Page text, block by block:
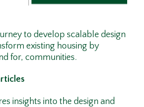
to develop scalable design
existing housing by
for, communities.
insights into the design and